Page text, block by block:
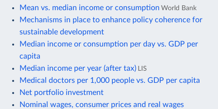
Mean vs. median income or consumption World Bank
Mechanisms in place to enhance policy coherence for
sustainable development
Median income or consumption per day vs. GDP per
capita
Median income per year (after tax) LIS
Medical doctors per 1,000 people vs. GDP per capita
Net portfolio investment
Nominal wages, consumer prices and real wages